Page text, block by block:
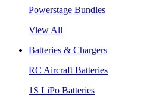
Powerstage Bundles
View All
Batteries & Chargers
RC Aircraft Batteries
1S LiPo Batteries